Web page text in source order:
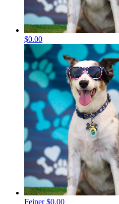
$0.00
Feiner$0.00